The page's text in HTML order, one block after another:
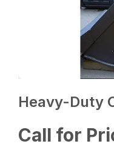
Heavy-Duty
Call for